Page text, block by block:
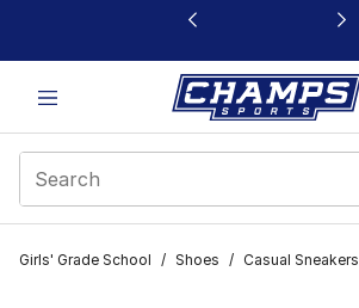
This link will open in a new window
Girls' Grade School / Shoes / Casual Sneakers